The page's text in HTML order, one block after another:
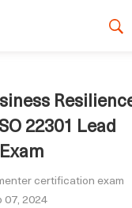
22301 Lead
certification exam
07, 2024